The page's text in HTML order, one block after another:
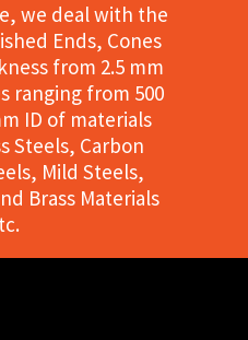
we deal with the
Ends, Cones
from 2.5 mm
ranging from 500
ID of materials
Steels, Carbon
Mild Steels,
Brass Materials